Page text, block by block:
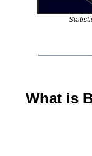
What is